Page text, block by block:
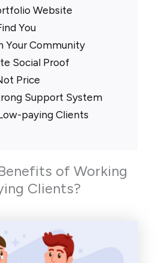
Website
You
Your Community
Social Proof
Price
Support System
paying Clients
of Working
Clients?